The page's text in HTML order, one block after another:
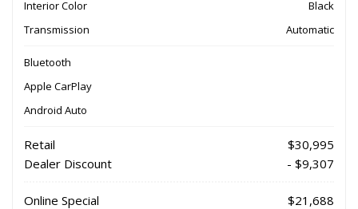
Interior Color
Black
Transmission
Automatic
Bluetooth
Apple CarPlay
Android Auto
Retail
$30,995
Dealer Discount
- $9,307
Online Special
$21,688